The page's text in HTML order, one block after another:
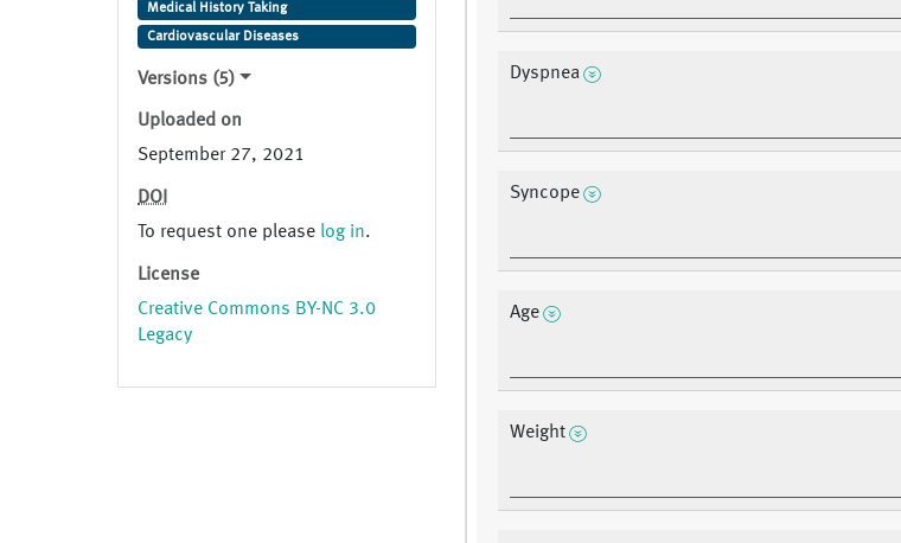
Medical History Taking
Cardiovascular Diseases
Versions (5)
Uploaded on
September 27, 2021
DOI
To request one please log in.
License
Creative Commons BY-NC 3.0
Legacy
Dyspnea
Syncope
Age
Weight